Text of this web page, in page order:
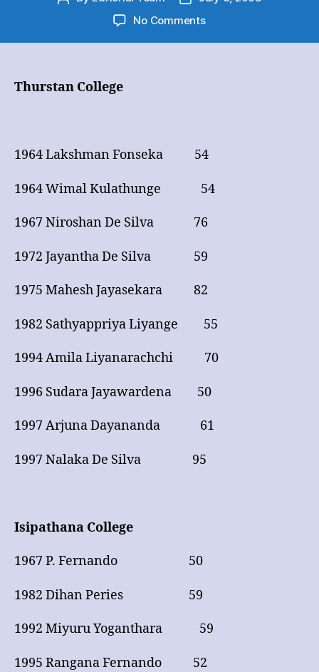
date
No Commentson
first
Thurstan College
1964 Lakshman Fonseka 54
1964 Wimal Kulathunge 54
1967 Niroshan De Silva 76
1972 Jayantha De Silva 59
1975 Mahesh Jayasekara 82
1982 Sathyappriya Liyange 55
1994 Amila Liyanarachchi 70
1996 Sudara Jayawardena 50
1997 Arjuna Dayananda 61
1997 Nalaka De Silva 95
Isipathana College
1967 P. Fernando 50
1982 Dihan Peries 59
1992 Miyuru Yoganthara 59
1995 Rangana Fernando 52